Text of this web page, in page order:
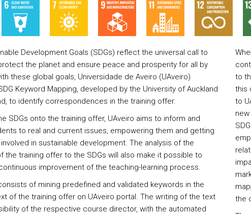
Development Goals (SDGs) reflect the universal call to
the planet and ensure peace and prosperity for all by
these global goals, Universidade de Aveiro (UAveiro)
Keyword Mapping, developed by the University of Auckland
to identify correspondences in the training offer.
SDGs onto the training offer, UAveiro aims to inform and
to real and current issues, empowering them and getting
in sustainable development. The analysis of the
the training offer to the SDGs will also make it possible to
improvement of the teaching-learning process.
of mining predefined and validated keywords in the
of the training offer on UAveiro portal. The writing of the text
of the respective course director, with the automated
to
this
to
the